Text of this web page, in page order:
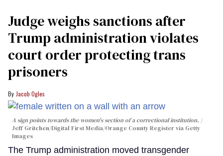
Judge weighs sanctions after
Trump administration violates
court order protecting trans
prisoners
Jacob Ogles
A sign points towards the women's section of a correctional institution.
Jeff Gritchen/Digital First Media/Orange County Register via Getty
Images
The Trump administration moved transgender